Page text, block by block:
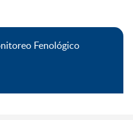
Fenológico